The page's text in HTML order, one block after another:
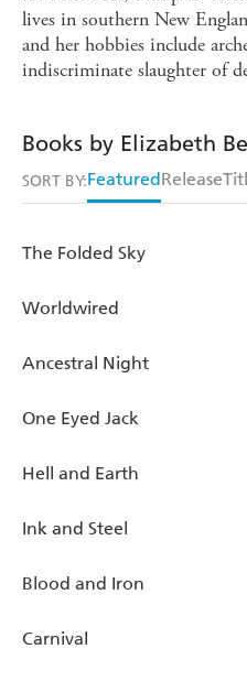
lives in southern New
and her hobbies include
indiscriminate slaughter of
Books by Elizabeth
SORT BY:FeaturedRelease
The Folded Sky
Worldwired
Ancestral Night
One Eyed Jack
Hell and Earth
Ink and Steel
Blood and Iron
Carnival